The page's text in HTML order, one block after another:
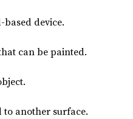
device.
can be painted.
to another surface.